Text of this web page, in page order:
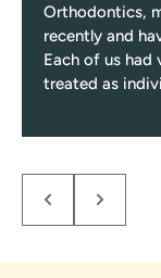
Orthodontics,
recently and
Each of us had
treated as
members from
My kids
makes the